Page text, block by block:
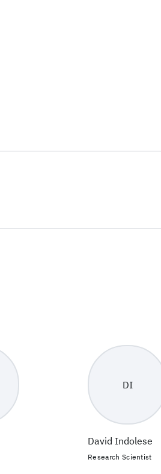
DI
David Indolese
Research Scientist